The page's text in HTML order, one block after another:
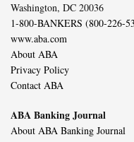
Washington, DC 20036
1-800-BANKERS (800-226-
www.aba.com
About ABA
Privacy Policy
Contact ABA
ABA Banking Journal
About ABA Banking Journal